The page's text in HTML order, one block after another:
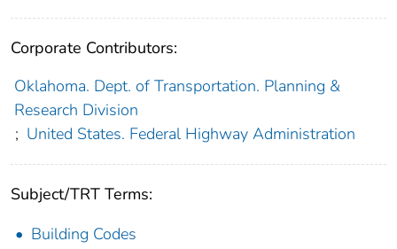
Corporate Contributors:
Oklahoma. Dept. of Transportation. Planning &
Research Division
; United States. Federal Highway Administration
Subject/TRT Terms:
Building Codes